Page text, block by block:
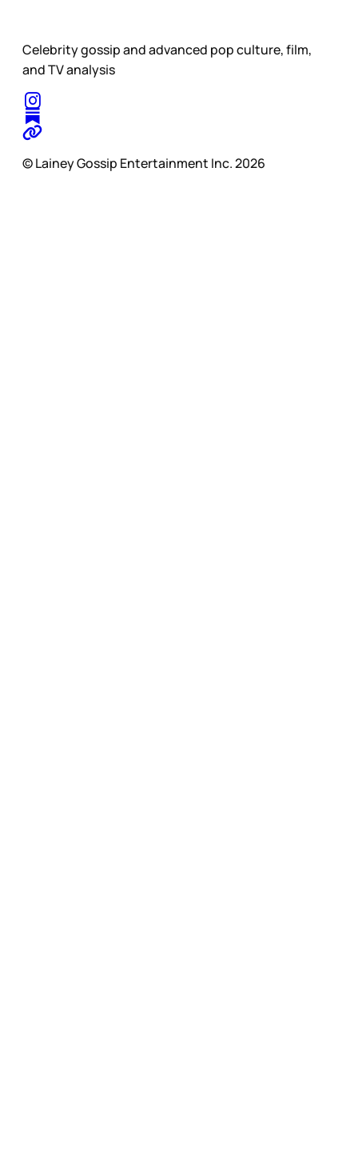
Celebrity gossip and advanced pop culture, film,
and TV analysis
© Lainey Gossip Entertainment Inc. 2026